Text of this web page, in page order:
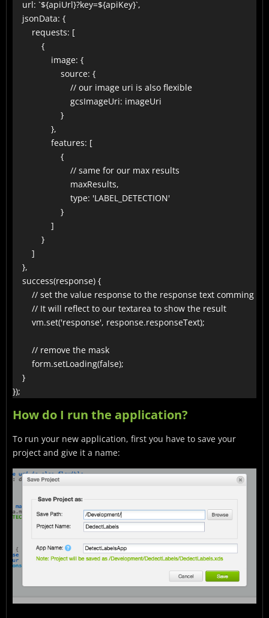
    url: `${apiUrl}?key=${apiKey}`,
    jsonData: {
        requests: [
            {
                image: {
                    source: {
                        // our image uri is also flexible
                        gcsImageUri: imageUri
                    }
                },
                features: [
                    {
                        // same for our max results
                        maxResults,
                        type: 'LABEL_DETECTION'
                    }
                ]
            }
        ]
    },
    success(response) {
// set the value response to the response text comming
        // It will reflect to our textarea to show the result
        vm.set('response', response.responseText);
        // remove the mask
        form.setLoading(false);
    }
});
How do I run the application?
To run your new application, first you have to save your
project and give it a name: